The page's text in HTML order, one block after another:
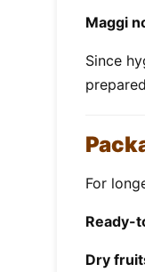
Maggi
Since
For
Ready-
Dry